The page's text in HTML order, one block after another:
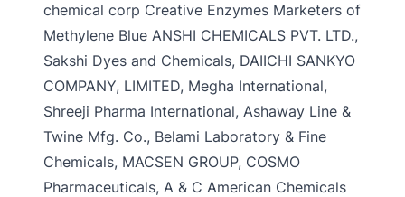
chemical corp Creative Enzymes Marketers of
Methylene Blue ANSHI CHEMICALS PVT. LTD.,
Sakshi Dyes and Chemicals, DAIICHI SANKYO
COMPANY, LIMITED, Megha International,
Shreeji Pharma International, Ashaway Line &
Twine Mfg. Co., Belami Laboratory & Fine
Chemicals, MACSEN GROUP, COSMO
Pharmaceuticals, A & C American Chemicals